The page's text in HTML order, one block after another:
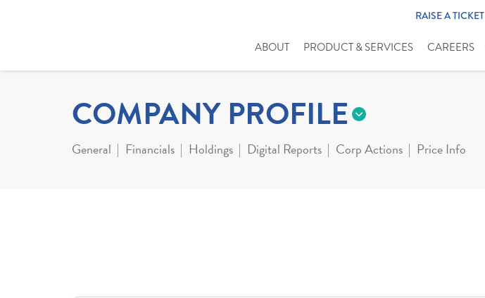
RAISE A TICKET
ABOUT PRODUCT & SERVICES CAREERS
COMPANY PROFILE
General Financials Holdings Digital Reports Corp Actions Price Info